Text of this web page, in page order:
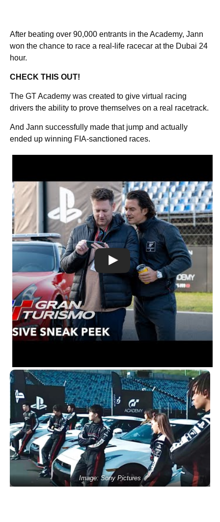
After beating over 90,000 entrants in the Academy, Jann
won the chance to race a real-life racecar at the Dubai 24
hour.
CHECK THIS OUT!
The GT Academy was created to give virtual racing
drivers the ability to prove themselves on a real racetrack.
And Jann successfully made that jump and actually
ended up winning FIA-sanctioned races.
Image: Sony Pictures